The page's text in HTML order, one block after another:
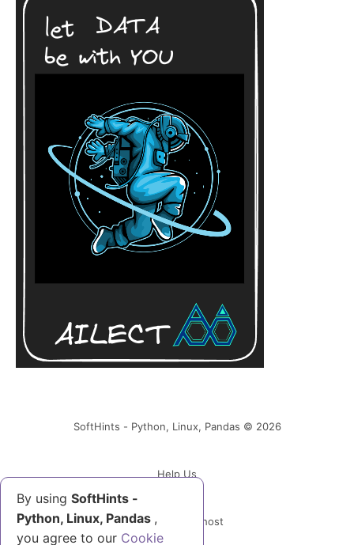
By using SoftHints -
Python, Linux, Pandas ,
you agree to our Cookie
SoftHints - Python, Linux, Pandas © 2026
Help Us
Powered by Ghost